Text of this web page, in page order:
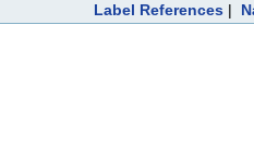
Label References|